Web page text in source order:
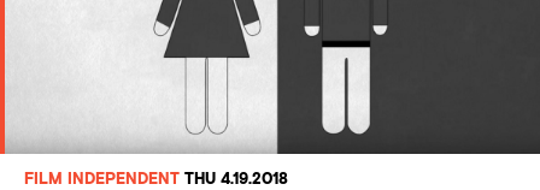
FILM INDEPENDENT THU 4.19.2018